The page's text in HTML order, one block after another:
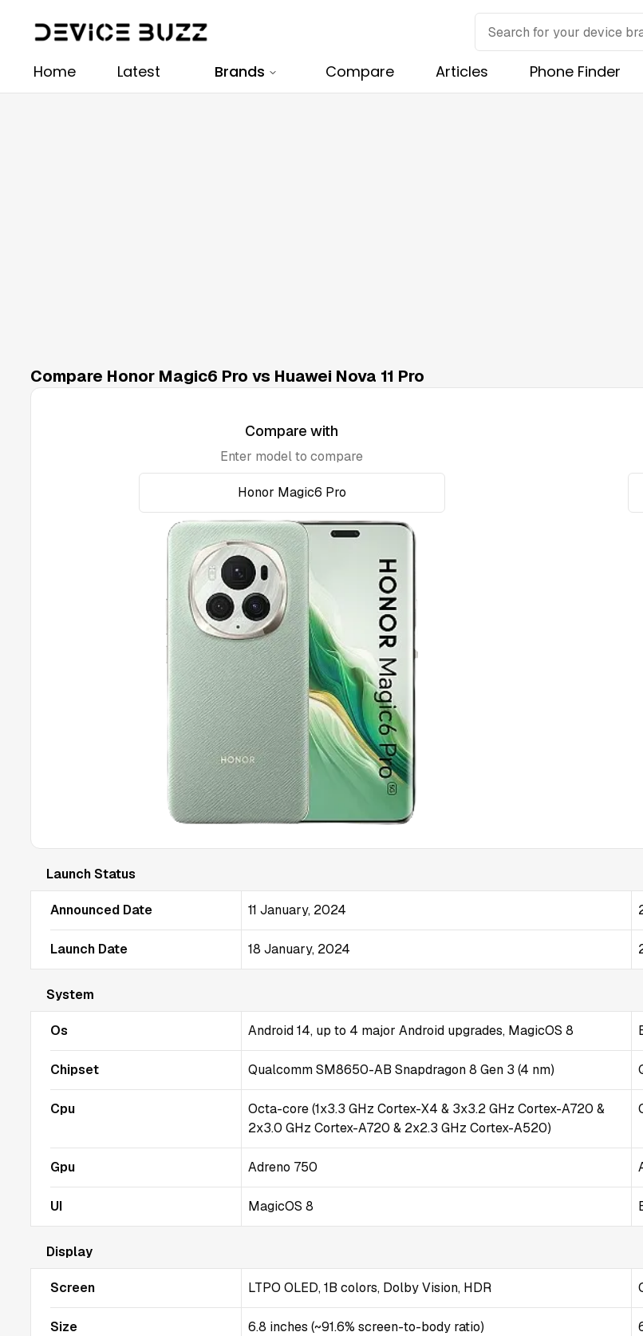
Home Latest Brands Compare Articles Phone Finder
Compare Honor Magic6 Pro vs Huawei Nova 11 Pro
Compare with
Enter model to compare
Launch Status
Announced Date 11 January, 2024
Launch Date 18 January, 2024
System
Os Android 14, up to 4 major Android upgrades, MagicOS 8
Chipset Qualcomm SM8650-AB Snapdragon 8 Gen 3 (4 nm)
Cpu
Octa-core (1x3.3 GHz Cortex-X4 & 3x3.2 GHz Cortex-A720 &
2x3.0 GHz Cortex-A720 & 2x2.3 GHz Cortex-A520)
Gpu Adreno 750
UI MagicOS 8
Display
Screen LTPO OLED, 1B colors, Dolby Vision, HDR
Size 6.8 inches (~91.6% screen-to-body ratio)